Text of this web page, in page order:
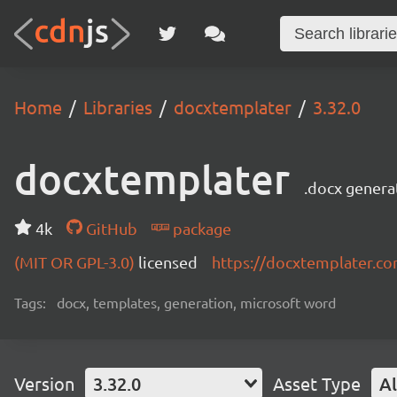
Home Libraries docxtemplater 3.32.0
docxtemplater .docx
4k GitHub
package
(MIT OR GPL-3.0) licensed https://
Tags: docx, templates, generation, microsoft word
Version 3.32.0 Asset Type